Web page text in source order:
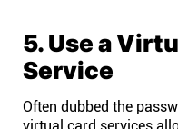
5. Use a
Service
Often dubbed the